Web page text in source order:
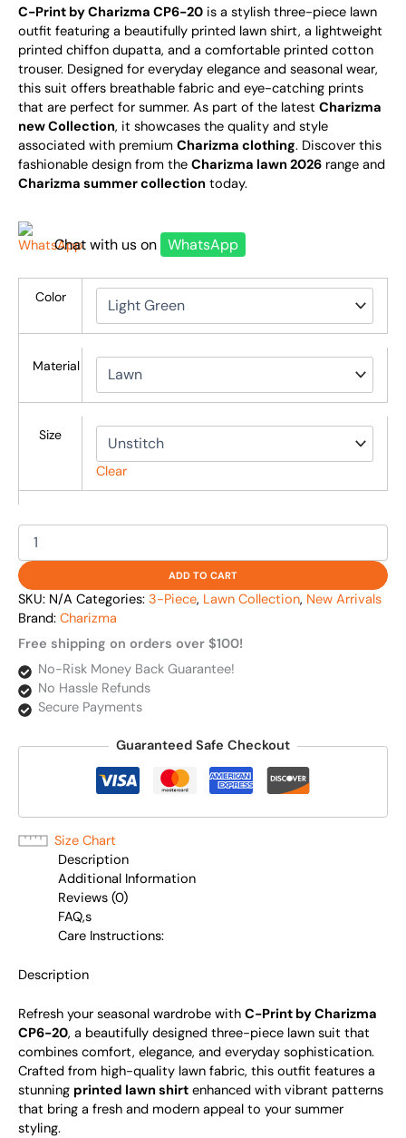
C-Print by Charizma CP6-20 is a stylish three-piece lawn
outfit featuring a beautifully printed lawn shirt, a lightweight
printed chiffon dupatta, and a comfortable printed cotton
trouser. Designed for everyday elegance and seasonal wear,
this suit offers breathable fabric and eye-catching prints
that are perfect for summer. As part of the latest Charizma
new Collection, it showcases the quality and style
associated with premium Charizma clothing. Discover this
fashionable design from the Charizma lawn 2026 range and
Charizma summer collection today.
Chat with us on WhatsApp
Color
Material
Size
Clear
ADD TO CART
SKU: N/A Categories: 3-Piece, Lawn Collection, New Arrivals
Brand: Charizma
Free shipping on orders over $100!
No-Risk Money Back Guarantee!
No Hassle Refunds
Secure Payments
Guaranteed Safe Checkout
Size Chart
Description
Additional Information
Reviews (0)
FAQ,s
Care Instructions:
Description
Refresh your seasonal wardrobe with C-Print by Charizma
CP6-20, a beautifully designed three-piece lawn suit that
combines comfort, elegance, and everyday sophistication.
Crafted from high-quality lawn fabric, this outfit features a
stunning printed lawn shirt enhanced with vibrant patterns
that bring a fresh and modern appeal to your summer
styling.